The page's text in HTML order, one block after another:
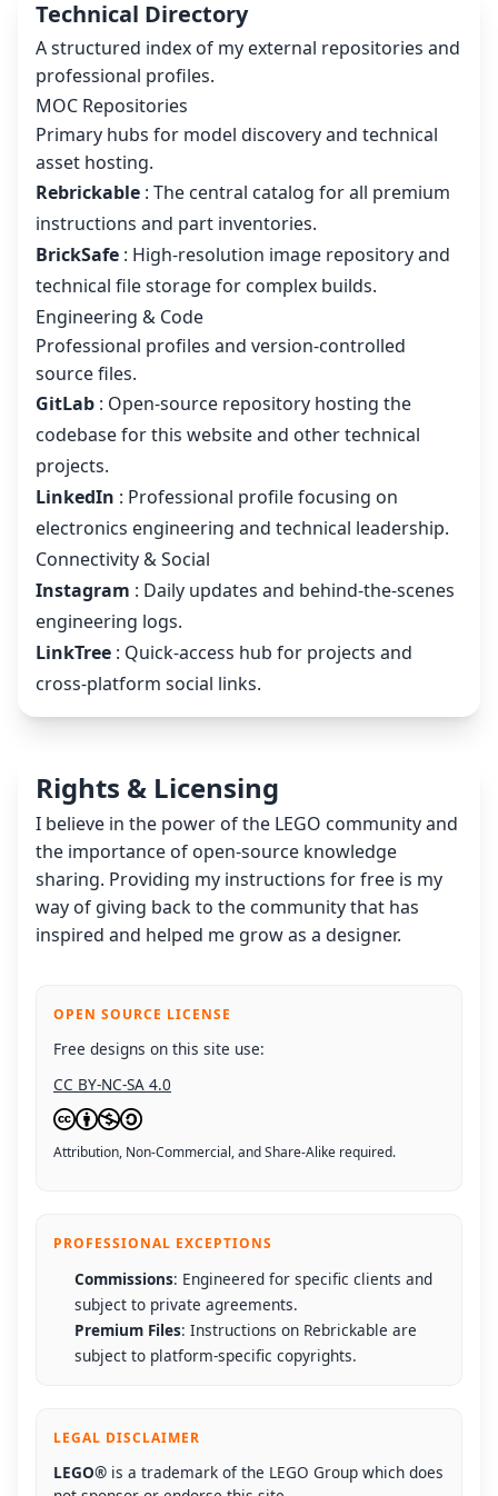
Technical Directory
A structured index of my external repositories and
professional profiles.
MOC Repositories
Primary hubs for model discovery and technical
asset hosting.
Rebrickable : The central catalog for all premium
instructions and part inventories.
BrickSafe : High-resolution image repository and
technical file storage for complex builds.
Engineering & Code
Professional profiles and version-controlled
source files.
GitLab : Open-source repository hosting the
codebase for this website and other technical
projects.
LinkedIn : Professional profile focusing on
electronics engineering and technical leadership.
Connectivity & Social
Instagram : Daily updates and behind-the-scenes
engineering logs.
LinkTree : Quick-access hub for projects and
cross-platform social links.
Rights & Licensing
I believe in the power of the LEGO community and
the importance of open-source knowledge
sharing. Providing my instructions for free is my
way of giving back to the community that has
inspired and helped me grow as a designer.
OPEN SOURCE LICENSE
Free designs on this site use:
CC BY-NC-SA 4.0
Attribution, Non-Commercial, and Share-Alike required.
PROFESSIONAL EXCEPTIONS
Commissions: Engineered for specific clients and
subject to private agreements.
Premium Files: Instructions on Rebrickable are
subject to platform-specific copyrights.
LEGAL DISCLAIMER
LEGO® is a trademark of the LEGO Group which does